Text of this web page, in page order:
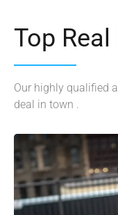
Top
Our highly qualified
deal in town .